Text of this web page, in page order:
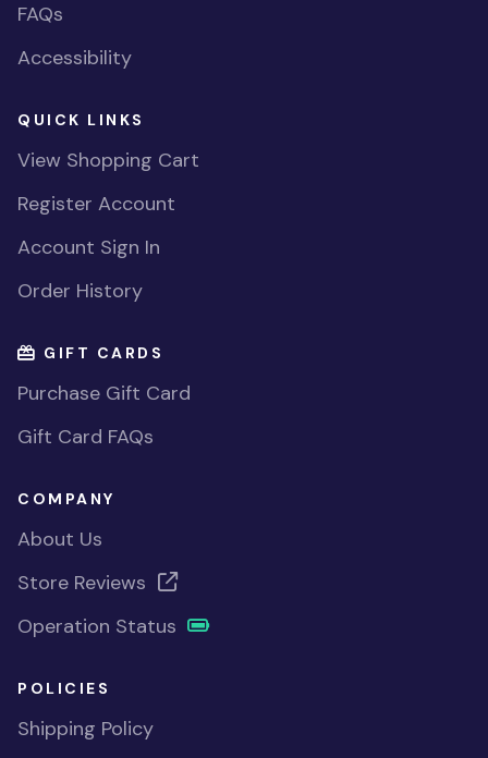
FAQs
Accessibility
QUICK LINKS
View Shopping Cart
Register Account
Account Sign In
Order History
GIFT CARDS
Purchase Gift Card
Gift Card FAQs
COMPANY
About Us
Store Reviews
Operation Status
POLICIES
Shipping Policy